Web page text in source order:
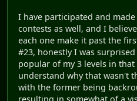
I have participated and
contests as well, and I
each one make it past the
#23, honestly I was
popular of my 3 levels in
understand why that wasn't
with the former being